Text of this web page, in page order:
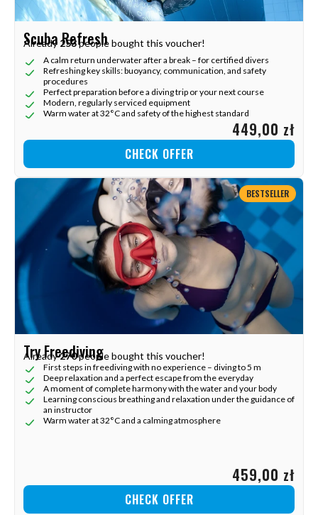
Scuba Refresh
Already 253people bought this voucher!
A calm return underwater after a break – for certified divers
Refreshing key skills: buoyancy, communication, and safety
procedures
Perfect preparation before a diving trip or your next course
Modern, regularly serviced equipment
Warm water at 32°C and safety of the highest standard
449,00 zł
CHECK OFFER
BESTSELLER
Try Freediving
Already270people bought this voucher!
First steps in freediving with no experience – diving to 5 m
Deep relaxation and a perfect escape from the everyday
A moment of complete harmony with the water and your body
Learning conscious breathing and relaxation under the guidance of
an instructor
Warm water at 32°C and a calming atmosphere
459,00 zł
CHECK OFFER